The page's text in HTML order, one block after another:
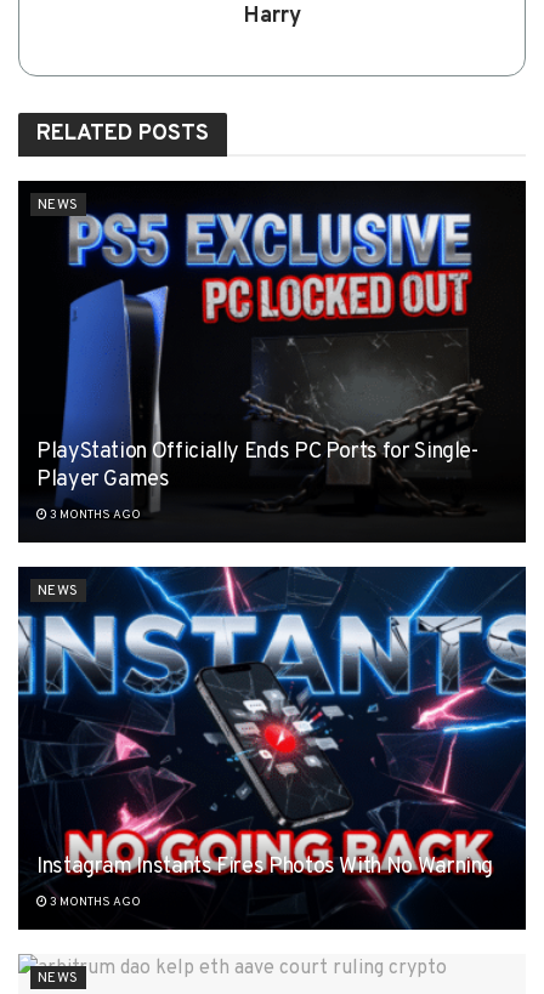
Harry
RELATED POSTS
NEWS
PlayStation Officially Ends PC Ports for Single-
Player Games
3 MONTHS AGO
NEWS
Instagram Instants Fires Photos With No Warning
3 MONTHS AGO
NEWS